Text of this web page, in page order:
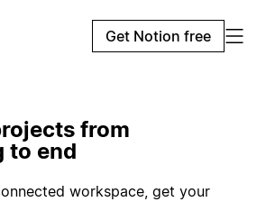
Get Notion free
from
to end
workspace, get your